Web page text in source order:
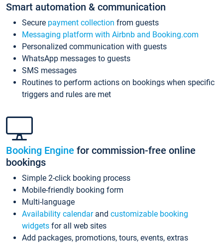
Smart automation & communication
Secure payment collection from guests
Messaging platform with Airbnb and Booking.com
Personalized communication with guests
WhatsApp messages to guests
SMS messages
Routines to perform actions on bookings when specific
triggers and rules are met
Booking Engine for commission-free online
bookings
Simple 2-click booking process
Mobile-friendly booking form
Multi-language
Availability calendarand customizable booking
widgets for all web sites
Add packages, promotions, tours, events, extras